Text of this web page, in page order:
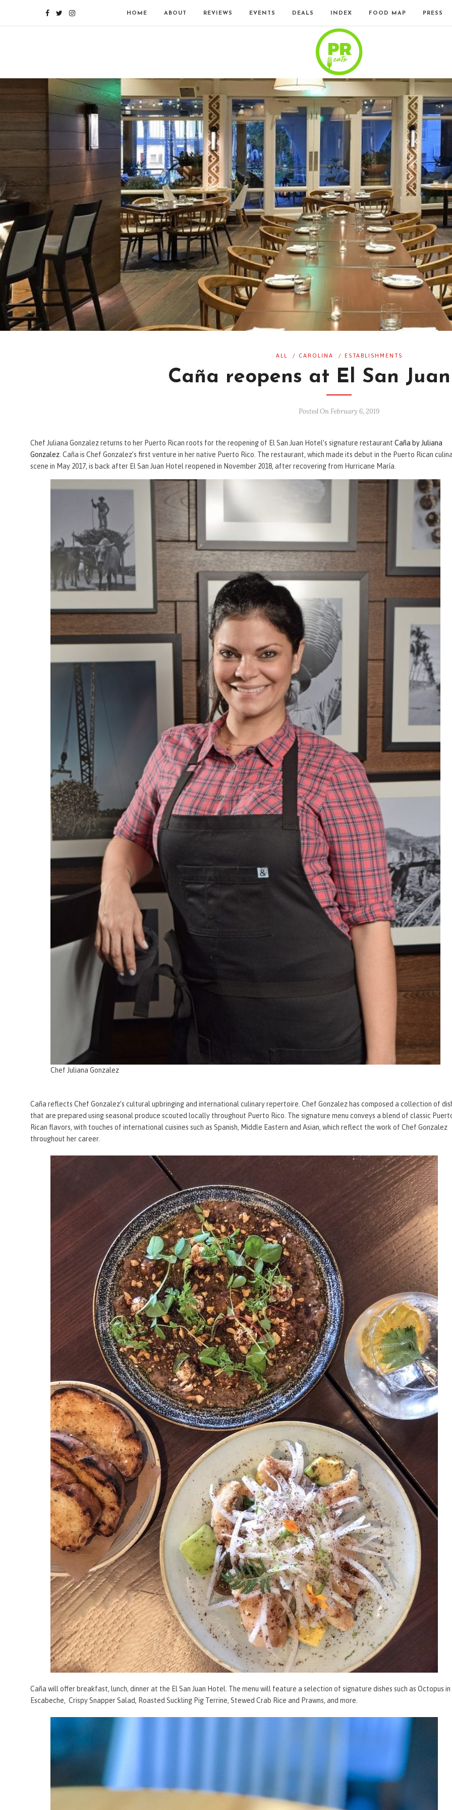
HOME ABOUT REVIEWS EVENTS DEALS INDEX FOOD MAP PRESS
ALL / CAROLINA / ESTABLISHMENTS
Caña reopens at El San
Posted On February 6, 2019
Chef Juliana Gonzalez returns to her Puerto Rican roots for the reopening of El San Juan Hotel’s signature restaurant Caña by Juliana
Gonzalez . Caña is Chef Gonzalez’s first venture in her native Puerto Rico. The restaurant, which made its debut in the Puerto Rican
scene in May 2017, is back after El San Juan Hotel reopened in November 2018, after recovering from Hurricane María.
Chef Juliana Gonzalez
Caña reflects Chef Gonzalez’s cultural upbringing and international culinary repertoire. Chef Gonzalez has composed a collection of
that are prepared using seasonal produce scouted locally throughout Puerto Rico. The signature menu conveys a blend of classic
Rican flavors, with touches of international cuisines such as Spanish, Middle Eastern and Asian, which reflect the work of Chef Gonzalez
throughout her career.
Caña will offer breakfast, lunch, dinner at the El San Juan Hotel. The menu will feature a selection of signature dishes such as Octopus in
Escabeche, Crispy Snapper Salad, Roasted Suckling Pig Terrine, Stewed Crab Rice and Prawns, and more.